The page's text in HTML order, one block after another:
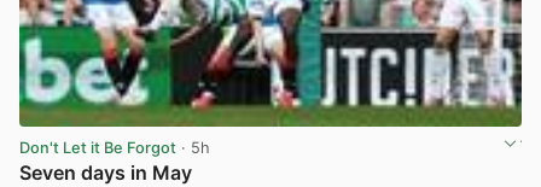
Don't Let it Be Forgot · 5h
Seven days in May